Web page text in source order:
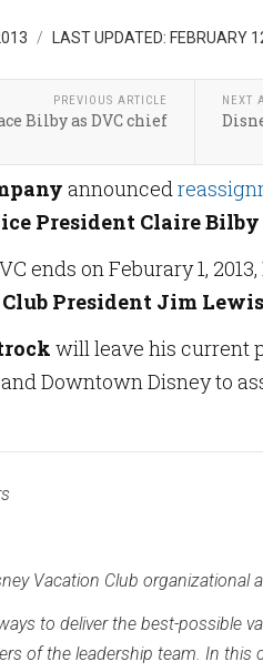
LAST UPDATED: FEBRUARY
PREVIOUS ARTICLE
Bilby as DVC chief
NEXT
announced
President Claire Bilby
ends on Feburary 1,
President Jim Lewis
will leave his current
Downtown Disney to
Vacation Club organizational
to deliver the best-possible
of the leadership team. In this